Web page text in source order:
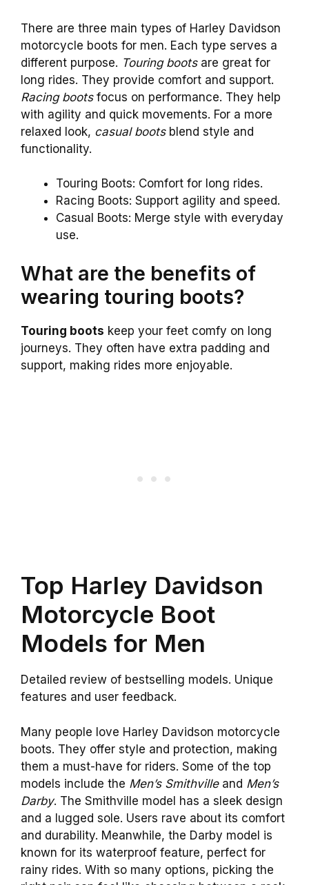
There are three main types of Harley Davidson
motorcycle boots for men. Each type serves a
different purpose. Touring bootsare great for
long rides. They provide comfort and support.
Racing bootsfocus on performance. They help
with agility and quick movements. For a more
relaxed look, casual bootsblend style and
functionality.
Touring Boots: Comfort for long rides.
Racing Boots: Support agility and speed.
Casual Boots: Merge style with everyday
use.
What are the benefits of
wearing touring boots?
Touring boots keep your feet comfy on long
journeys. They often have extra padding and
support, making rides more enjoyable.
Top Harley Davidson
Motorcycle Boot
Models for Men
Detailed review of bestselling models. Unique
features and user feedback.
Many people love Harley Davidson motorcycle
boots. They offer style and protection, making
them a must-have for riders. Some of the top
models include the Men’s Smithvilleand Men’s
Darby. The Smithville model has a sleek design
and a lugged sole. Users rave about its comfort
and durability. Meanwhile, the Darby model is
known for its waterproof feature, perfect for
rainy rides. With so many options, picking the